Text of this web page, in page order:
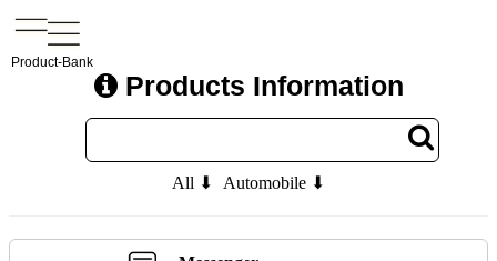
Product-Bank
Products Information
All ⬇ Automobile ⬇